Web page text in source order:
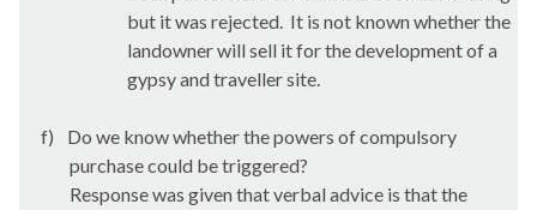
but it was rejected. It is not known whether the
landowner will sell it for the development of a
gypsy and traveller site.
f)
Do we know whether the powers of compulsory
purchase could be triggered?
Response was given that verbal advice is that the